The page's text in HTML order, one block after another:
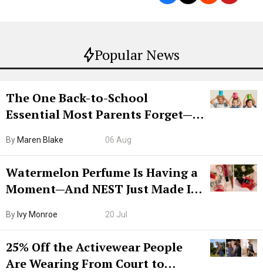
Popular News
The One Back-to-School
Essential Most Parents Forget—
By Maren Blake 06 Aug
Watermelon Perfume Is Having a
Moment—And NEST Just Made It
By Ivy Monroe 20 Jul
25% Off the Activewear People
Are Wearing From Court to